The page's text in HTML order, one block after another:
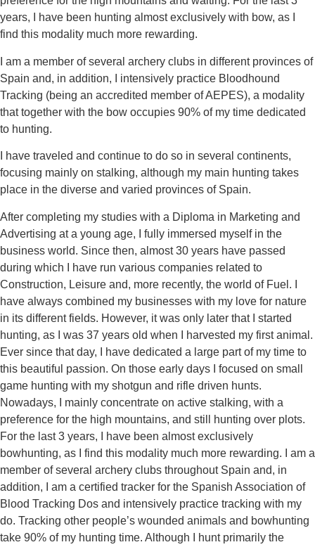
years, I have been hunting almost exclusively with bow, as I
find this modality much more rewarding.
I am a member of several archery clubs in different provinces of
Spain and, in addition, I intensively practice Bloodhound
Tracking (being an accredited member of AEPES), a modality
that together with the bow occupies 90% of my time dedicated
to hunting.
I have traveled and continue to do so in several continents,
focusing mainly on stalking, although my main hunting takes
place in the diverse and varied provinces of Spain.
After completing my studies with a Diploma in Marketing and
Advertising at a young age, I fully immersed myself in the
business world. Since then, almost 30 years have passed
during which I have run various companies related to
Construction, Leisure and, more recently, the world of Fuel. I
have always combined my businesses with my love for nature
in its different fields. However, it was only later that I started
hunting, as I was 37 years old when I harvested my first animal.
Ever since that day, I have dedicated a large part of my time to
this beautiful passion. On those early days I focused on small
game hunting with my shotgun and rifle driven hunts.
Nowadays, I mainly concentrate on active stalking, with a
preference for the high mountains, and still hunting over plots.
For the last 3 years, I have been almost exclusively
bowhunting, as I find this modality much more rewarding. I am a
member of several archery clubs throughout Spain and, in
addition, I am a certified tracker for the Spanish Association of
Blood Tracking Dos and intensively practice tracking with my
do. Tracking other people’s wounded animals and bowhunting
take 90% of my hunting time. Although I hunt primarily the